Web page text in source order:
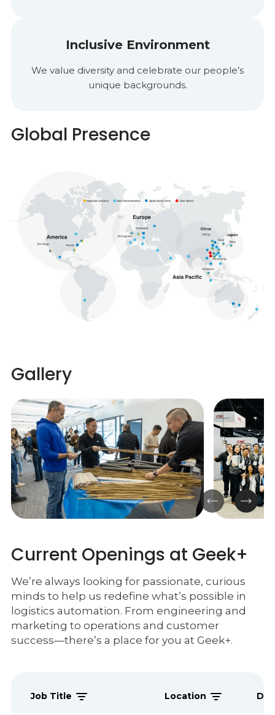
Inclusive Environment
We value diversity and celebrate our people’s
unique backgrounds.
Global Presence
Gallery
Current Openings at Geek+
We’re always looking for passionate, curious
minds to help us redefine what’s possible in
logistics automation. From engineering and
marketing to operations and customer
success—there’s a place for you at Geek+.
Job Title Location